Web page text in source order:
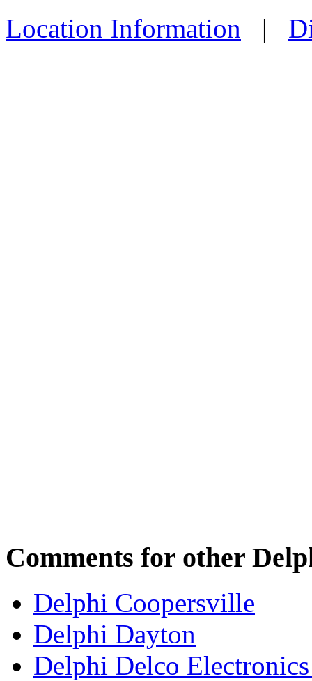
Location Information |
Comments for other
Delphi Coopersville
Delphi Dayton
Delphi Delco